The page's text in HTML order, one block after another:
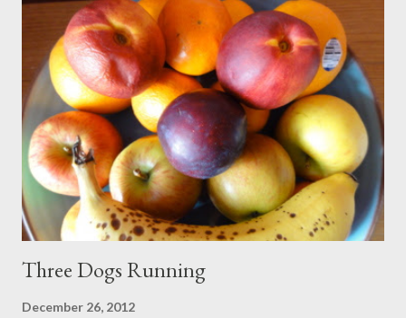
forgotten that (dictionaries) are artificial repositories, put
together well after the languages they define. The roots of
language are irrational and of a magical nature.' Jorge Luis
Borges.
Three Dogs Running
December 26, 2012